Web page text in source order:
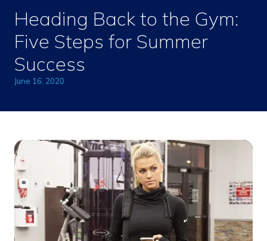
Heading Back to the Gym:
Five Steps for Summer
Success
June 16, 2020